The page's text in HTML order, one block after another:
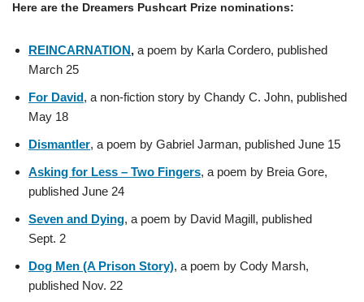
Here are the Dreamers Pushcart Prize nominations:
REINCARNATION, a poem by Karla Cordero, published
March 25
For David, a non-fiction story by Chandy C. John, published
May 18
Dismantler, a poem by Gabriel Jarman, published June 15
Asking for Less – Two Fingers, a poem by Breia Gore,
published June 24
Seven and Dying, a poem by David Magill, published
Sept. 2
Dog Men (A Prison Story), a poem by Cody Marsh,
published Nov. 22